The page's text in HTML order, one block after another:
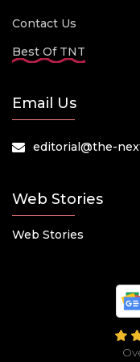
Contact Us
Best Of TNT
Email Us
editorial@the-
Web Stories
Web Stories